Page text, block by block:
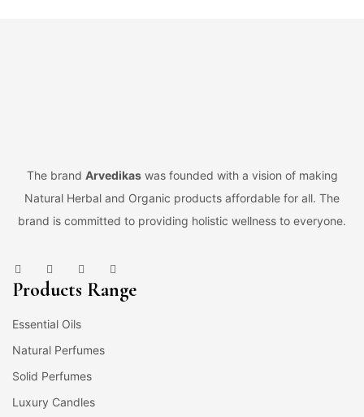
The brand Arvedikaswas founded with a vision of making
Natural Herbal and Organic products affordable for all. The
brand is committed to providing holistic wellness to everyone.
Products Range
Essential Oils
Natural Perfumes
Solid Perfumes
Luxury Candles